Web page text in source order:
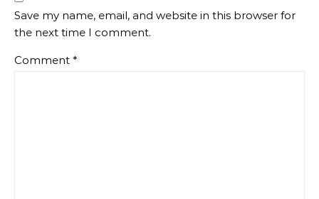
Save my name, email, and website in this browser for
the next time I comment.
Comment *